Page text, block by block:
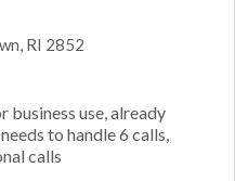
RI 2852
business use, already
to handle 6 calls,
calls